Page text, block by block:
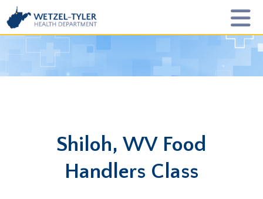
Shiloh, WV Food
Handlers Class